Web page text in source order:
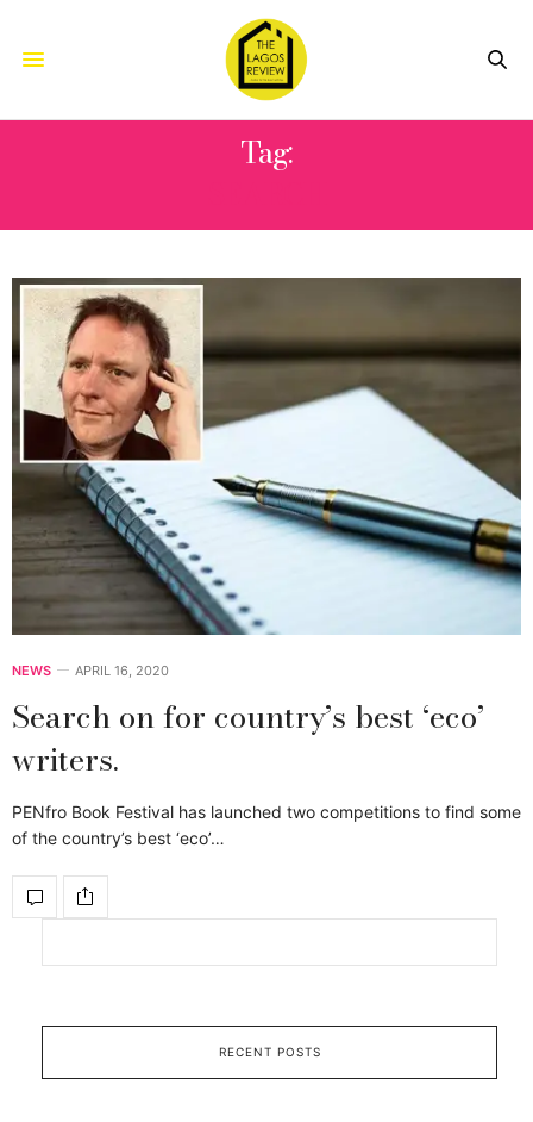
Tag:
NEWS APRIL 16, 2020
Search on for country’s best ‘eco’
writers.
PENfro Book Festival has launched two competitions to find some
of the country’s best ‘eco’…
RECENT POSTS